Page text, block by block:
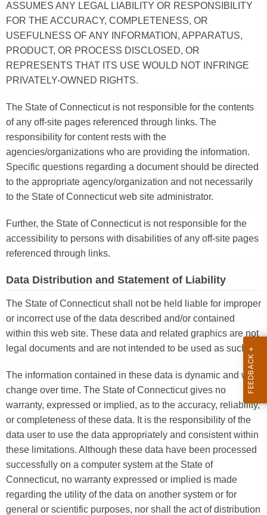
ASSUMES ANY LEGAL LIABILITY OR RESPONSIBILITY
FOR THE ACCURACY, COMPLETENESS, OR
USEFULNESS OF ANY INFORMATION, APPARATUS,
PRODUCT, OR PROCESS DISCLOSED, OR
REPRESENTS THAT ITS USE WOULD NOT INFRINGE
PRIVATELY-OWNED RIGHTS.
The State of Connecticut is not responsible for the contents
of any off-site pages referenced through links. The
responsibility for content rests with the
agencies/organizations who are providing the information.
Specific questions regarding a document should be directed
to the appropriate agency/organization and not necessarily
to the State of Connecticut web site administrator.
Further, the State of Connecticut is not responsible for the
accessibility to persons with disabilities of any off-site pages
referenced through links.
Data Distribution and Statement of Liability
The State of Connecticut shall not be held liable for improper
or incorrect use of the data described and/or contained
within this web site. These data and related graphics are not
legal documents and are not intended to be used as such.
The information contained in these data is dynamic and will
change over time. The State of Connecticut gives no
warranty, expressed or implied, as to the accuracy, reliability,
or completeness of these data. It is the responsibility of the
data user to use the data appropriately and consistent within
these limitations. Although these data have been processed
successfully on a computer system at the State of
Connecticut, no warranty expressed or implied is made
regarding the utility of the data on another system or for
general or scientific purposes, nor shall the act of distribution